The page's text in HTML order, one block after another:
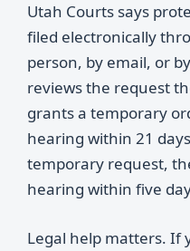
Utah Courts says
filed electronically
person, by email, or
reviews the request
grants a temporary
hearing within 21
temporary request,
hearing within five
Legal help matters. If